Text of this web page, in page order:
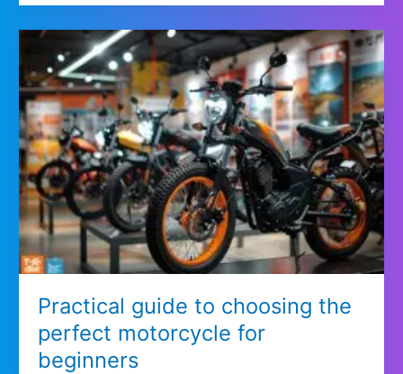
Practical guide to choosing the
perfect motorcycle for
beginners